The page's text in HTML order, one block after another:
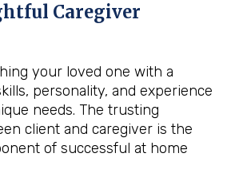
Caregiver
your loved one with a
personality, and experience
needs. The trusting
client and caregiver is the
of successful at home